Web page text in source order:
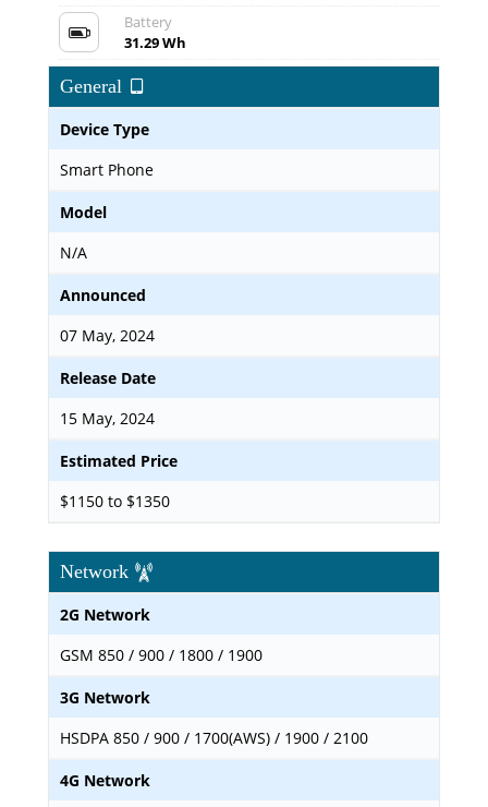
Battery
31.29 Wh
General
Device Type
Smart Phone
Model
N/A
Announced
07 May, 2024
Release Date
15 May, 2024
Estimated Price
$1150 to $1350
Network
2G Network
GSM 850 / 900 / 1800 / 1900
3G Network
HSDPA 850 / 900 / 1700(AWS) / 1900 / 2100
4G Network